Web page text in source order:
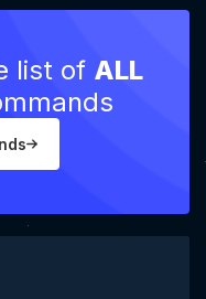
list of ALL